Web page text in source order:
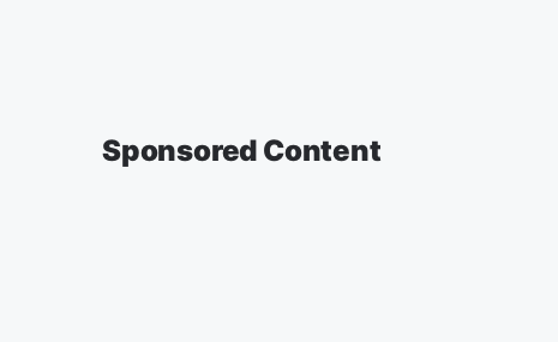
Sponsored Content